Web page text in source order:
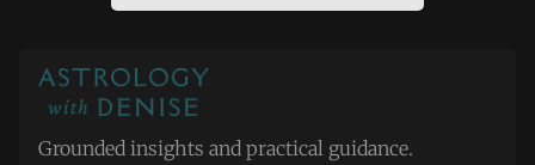
Grounded insights and practical guidance.